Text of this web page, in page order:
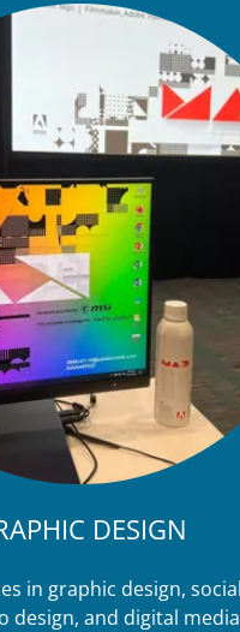
DESIGN
in graphic design,
design, and digital